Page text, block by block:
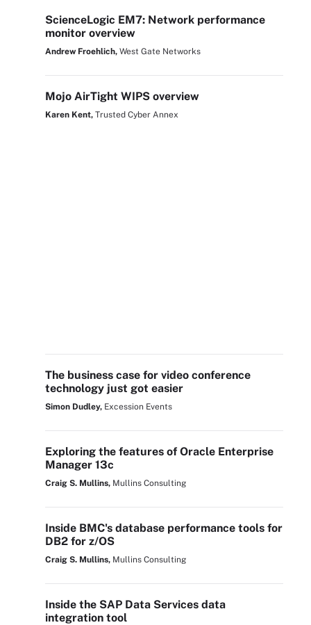
ScienceLogic EM7: Network performance
monitor overview
Andrew Froehlich, West Gate Networks
Mojo AirTight WIPS overview
Karen Kent, Trusted Cyber Annex
The business case for video conference
technology just got easier
Simon Dudley, Excession Events
Exploring the features of Oracle Enterprise
Manager 13c
Craig S. Mullins, Mullins Consulting
Inside BMC's database performance tools for
DB2 for z/OS
Craig S. Mullins, Mullins Consulting
Inside the SAP Data Services data
integration tool